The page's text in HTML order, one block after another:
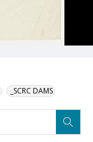
_SCRC DAMS